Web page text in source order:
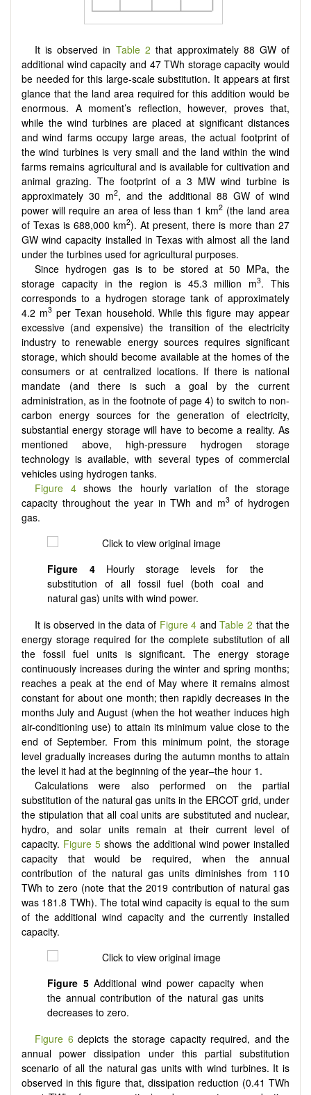
It is observed in Table 2 that approximately 88 GW of
additional wind capacity and 47 TWh storage capacity would
be needed for this large-scale substitution. It appears at first
glance that the land area required for this addition would be
enormous. A moment’s reflection, however, proves that,
while the wind turbines are placed at significant distances
and wind farms occupy large areas, the actual footprint of
the wind turbines is very small and the land within the wind
farms remains agricultural and is available for cultivation and
animal grazing. The footprint of a 3 MW wind turbine is
approximately 30 m2, and the additional 88 GW of wind
power will require an area of less than 1 km2 (the land area
of Texas is 688,000 km2). At present, there is more than 27
GW wind capacity installed in Texas with almost all the land
under the turbines used for agricultural purposes.
Since hydrogen gas is to be stored at 50 MPa, the
storage capacity in the region is 45.3 million m3. This
corresponds to a hydrogen storage tank of approximately
4.2 m3per Texan household. While this figure may appear
excessive (and expensive) the transition of the electricity
industry to renewable energy sources requires significant
storage, which should become available at the homes of the
consumers or at centralized locations. If there is national
mandate (and there is such a goal by the current
administration, as in the footnote of page 4) to switch to non-
carbon energy sources for the generation of electricity,
substantial energy storage will have to become a reality. As
mentioned above, high-pressure hydrogen storage
technology is available, with several types of commercial
vehicles using hydrogen tanks.
Figure 4shows the hourly variation of the storage
capacity throughout the year in TWh and m3 of hydrogen
gas.
Figure 4Hourly storage levels for the
substitution of all fossil fuel (both coal and
natural gas) units with wind power.
It is observed in the data of Figure 4 andTable 2 that the
energy storage required for the complete substitution of all
the fossil fuel units is significant. The energy storage
continuously increases during the winter and spring months;
reaches a peak at the end of May where it remains almost
constant for about one month; then rapidly decreases in the
months July and August (when the hot weather induces high
air-conditioning use) to attain its minimum value close to the
end of September. From this minimum point, the storage
level gradually increases during the autumn months to attain
the level it had at the beginning of the year–the hour 1.
Calculations were also performed on the partial
substitution of the natural gas units in the ERCOT grid, under
the stipulation that all coal units are substituted and nuclear,
hydro, and solar units remain at their current level of
capacity. Figure 5 shows the additional wind power installed
capacity that would be required, when the annual
contribution of the natural gas units diminishes from 110
TWh to zero (note that the 2019 contribution of natural gas
was 181.8 TWh). The total wind capacity is equal to the sum
of the additional wind capacity and the currently installed
capacity.
Figure 5Additional wind power capacity when
the annual contribution of the natural gas units
decreases to zero.
Figure 6 depicts the storage capacity required, and the
annual power dissipation under this partial substitution
scenario of all the natural gas units with wind turbines. It is
observed in this figure that, dissipation reduction (0.41 TWh